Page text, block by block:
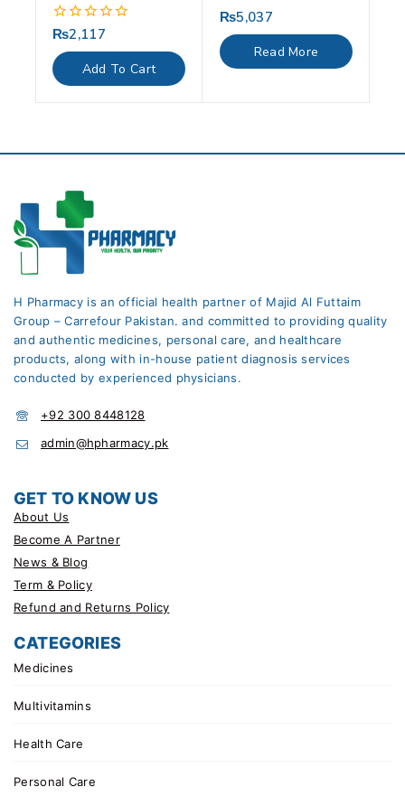
0
out
of
5
₨2,117
Add To Cart
0
out
of
5
₨5,037
Read More
H Pharmacy is an official health partner of Majid Al Futtaim
Group – Carrefour Pakistan. and committed to providing quality
and authentic medicines, personal care, and healthcare
products, along with in-house patient diagnosis services
conducted by experienced physicians.
+92 300 8448128
admin@hpharmacy.pk
GET TO KNOW US
About Us
Become A Partner
News & Blog
Term & Policy
Refund and Returns Policy
CATEGORIES
Medicines
Multivitamins
Health Care
Personal Care